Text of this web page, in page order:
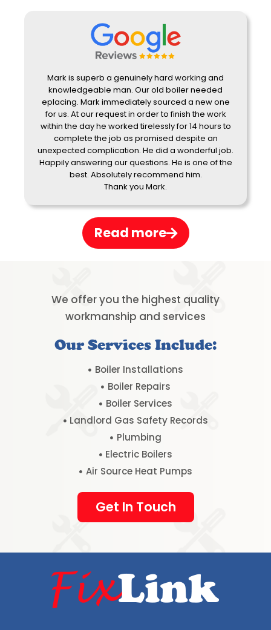
Mark is superb a genuinely hard working and
knowledgeable man. Our old boiler needed
eplacing. Mark immediately sourced a new one
for us. At our request in order to finish the work
within the day he worked tirelessly for 14 hours to
complete the job as promised despite an
unexpected complication. He did a wonderful job.
Happily answering our questions. He is one of the
best. Absolutely recommend him.
Thank you Mark.
Read more
We offer you the highest quality
workmanship and services
Our Services Include:
Boiler Installations
Boiler Repairs
Boiler Services
Landlord Gas Safety Records
Plumbing
Electric Boilers
Air Source Heat Pumps
Get In Touch